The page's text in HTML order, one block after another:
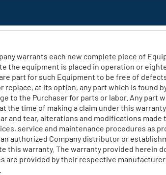
warrants each new complete piece of
the equipment is placed in operation or
part for such Equipment to be free of
replace, at its option, any part which is
to the Purchaser for parts or labor. Any part
the time of making a claim under this
and tear, alterations and modifications
service and maintenance procedures as
authorized Company distributor or
warranty. The warranty provided herein
provided by their respective